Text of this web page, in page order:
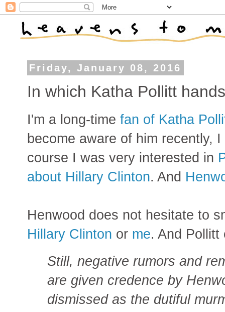
Friday, January 08, 2016
In which Katha Pollitt
I'm a long-time fan of Katha
become aware of him recently, I
course I was very interested in
about Hillary Clinton. And
Henwood does not hesitate to
Hillary Clinton or me. And
Still, negative rumors and
are given credence by
dismissed as the dutiful